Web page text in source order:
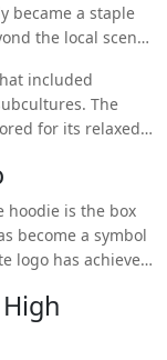
became a staple
the local scene.
hoodie/
included
The
for its relaxed
hoodie is the box
become a symbol
logo has achieved
The box logo is a
knows their